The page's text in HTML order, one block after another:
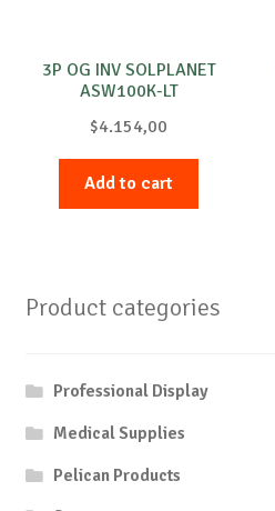
3P OG INV SOLPLANET
ASW100K-LT
$4.154,00
Add to cart
Product categories
Professional Display
Medical Supplies
Pelican Products